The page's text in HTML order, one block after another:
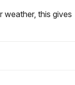
weather, this gives